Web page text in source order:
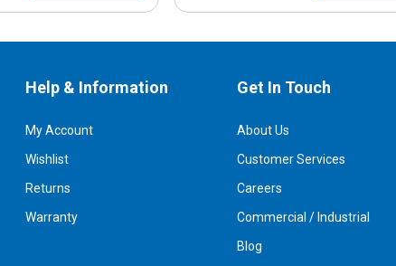
Help & Information
My Account
Wishlist
Returns
Warranty
Get In Touch
About Us
Customer Services
Careers
Commercial / Industrial
Blog